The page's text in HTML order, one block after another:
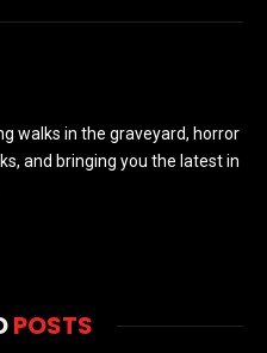
walks in the graveyard, horror
and bringing you the latest in
POSTS